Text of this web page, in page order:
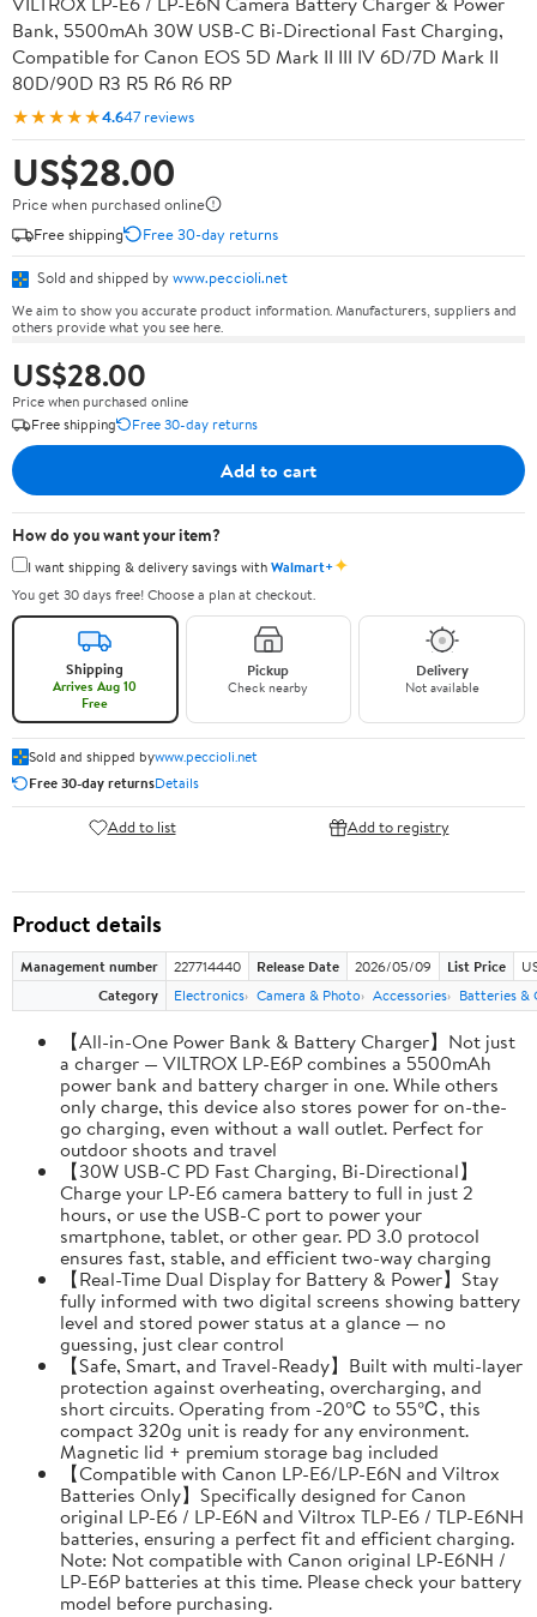
Bank, 5500mAh 30W USB-C Bi-Directional Fast Charging,
Compatible for Canon EOS 5D Mark II III IV 6D/7D Mark II
80D/90D R3 R5 R6 R6 RP
★★★★★4.647 reviews
US$28.00
Price when purchased online
Free shipping
Free 30-day returns
Sold and shipped by www.peccioli.net
We aim to show you accurate product information. Manufacturers, suppliers and
others provide what you see here.
US$28.00
Price when purchased online
Free shipping
Free 30-day returns
Add to cart
How do you want your item?
I want shipping & delivery savings withWalmart+✦
You get 30 days free! Choose a plan at checkout.
Shipping
Arrives Aug 10
Free
Pickup
Check nearby
Delivery
Not available
Sold and shipped bywww.peccioli.net
Free 30-day returnsDetails
Add to list Add to registry
Product details
Management number 227714440 Release Date 2026/05/09 List Price
Category
Electronics Camera & Photo Accessories Batteries &
【All-in-One Power Bank & Battery Charger】Not just
a charger — VILTROX LP-E6P combines a 5500mAh
power bank and battery charger in one. While others
only charge, this device also stores power for on-the-
go charging, even without a wall outlet. Perfect for
outdoor shoots and travel
【30W USB-C PD Fast Charging, Bi-Directional】
Charge your LP-E6 camera battery to full in just 2
hours, or use the USB-C port to power your
smartphone, tablet, or other gear. PD 3.0 protocol
ensures fast, stable, and efficient two-way charging
【Real-Time Dual Display for Battery & Power】Stay
fully informed with two digital screens showing battery
level and stored power status at a glance — no
guessing, just clear control
【Safe, Smart, and Travel-Ready】Built with multi-layer
protection against overheating, overcharging, and
short circuits. Operating from -20℃ to 55℃, this
compact 320g unit is ready for any environment.
Magnetic lid + premium storage bag included
【Compatible with Canon LP-E6/LP-E6N and Viltrox
Batteries Only】Specifically designed for Canon
original LP-E6 / LP-E6N and Viltrox TLP-E6 / TLP-E6NH
batteries, ensuring a perfect fit and efficient charging.
Note: Not compatible with Canon original LP-E6NH /
LP-E6P batteries at this time. Please check your battery
model before purchasing.